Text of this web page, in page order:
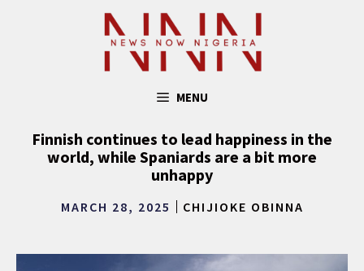
MENU
Finnish continues to lead happiness in the
world, while Spaniards are a bit more
unhappy
MARCH 28, 2025 CHIJIOKE OBINNA